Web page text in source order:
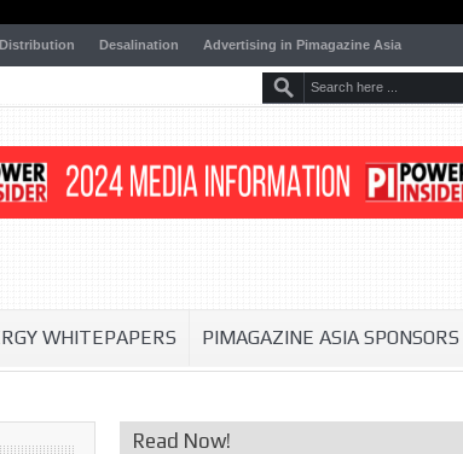
Distribution Desalination Advertising in Pimagazine Asia
WHITEPAPERS PIMAGAZINE ASIA SPONSORS
Read Now!